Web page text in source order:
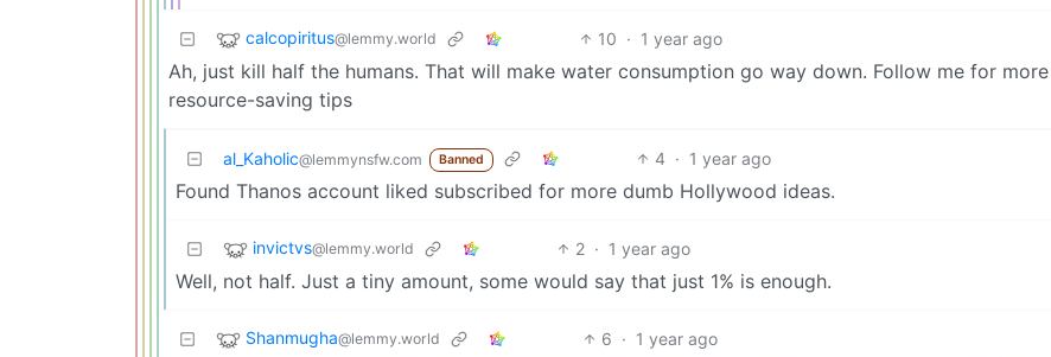
calcopiritus@lemmy.world 10 · 1 year ago
Ah, just kill half the humans. That will make water consumption go way down. Follow me for more
resource-saving tips
al_Kaholic@lemmynsfw.com Banned 4 · 1 year ago
Found Thanos account liked subscribed for more dumb Hollywood ideas.
invictvs@lemmy.world 2 · 1 year ago
Well, not half. Just a tiny amount, some would say that just 1% is enough.
Shanmugha@lemmy.world 6 · 1 year ago